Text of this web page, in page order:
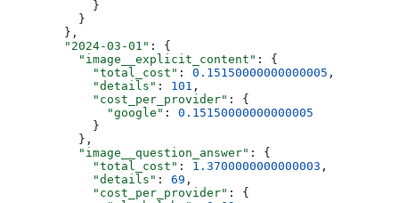
            }
          }
        },
        "2024-03-01"
: {
          "image__explicit_content"
: {
            "total_cost"
: 0.15150000000000005 ,
            "details"
: 101 ,
            "cost_per_provider"
: {
              "google"
: 0.15150000000000005
            }
          },
          "image__question_answer"
: {
            "total_cost"
: 1.3700000000000003 ,
            "details"
: 69 ,
            "cost_per_provider"
: {